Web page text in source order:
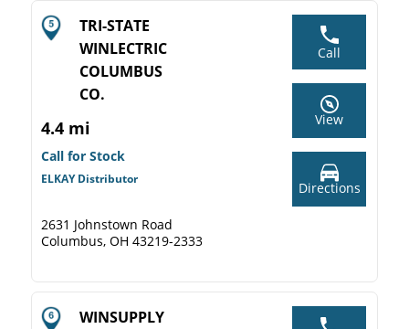
TRI-STATE
WINLECTRIC
COLUMBUS
CO.
4.4 mi
Call for Stock
ELKAY Distributor
2631 Johnstown Road
Columbus, OH 43219-2333
Call
View
Directions
WINSUPPLY